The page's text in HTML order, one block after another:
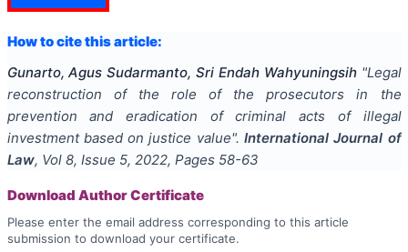
How to cite this article:
Gunarto, Agus Sudarmanto, Sri Endah Wahyuningsih "Legal
reconstruction of the role of the prosecutors in the
prevention and eradication of criminal acts of illegal
investment based on justice value". International Journal of
Law, Vol 8, Issue 5, 2022, Pages 58-63
Download Author Certificate
Please enter the email address corresponding to this article
submission to download your certificate.